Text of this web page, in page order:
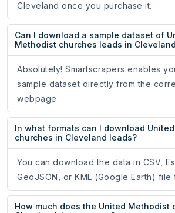
Cleveland once you purchase it.
Can I download a sample dataset of
Methodist churches leads in
Absolutely! Smartscrapers enables
sample dataset directly from the
webpage.
In what formats can I download
churches in Cleveland leads?
You can download the data in CSV,
GeoJSON, or KML (Google Earth) file
How much does the United Methodist